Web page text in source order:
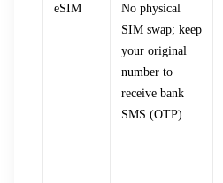
eSIM
No physical
SIM swap; keep
your original
number to
receive bank
SMS (OTP)